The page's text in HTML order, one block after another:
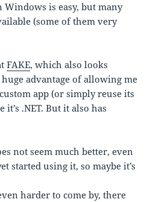
is easy, but many
(some of them very
FAKE, which also looks
advantage of allowing me
app (or simply reuse its
it’s .NET. But it also has
not seem much better, even
started using it, so maybe it’s
harder to come by, there